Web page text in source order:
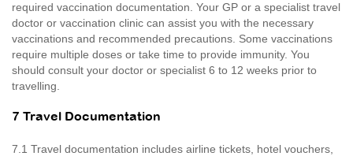
required vaccination documentation. Your GP or a specialist travel
doctor or vaccination clinic can assist you with the necessary
vaccinations and recommended precautions. Some vaccinations
require multiple doses or take time to provide immunity. You
should consult your doctor or specialist 6 to 12 weeks prior to
travelling.
7 Travel Documentation
7.1 Travel documentation includes airline tickets, hotel vouchers,